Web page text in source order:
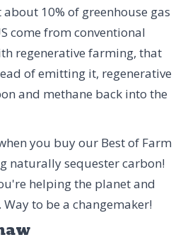
10% of greenhouse gas
come from conventional
regenerative farming, that
of emitting it, regenerative
and methane back into the
you buy our Best of Farm
naturally sequester carbon!
helping the planet and
to be a changemaker!